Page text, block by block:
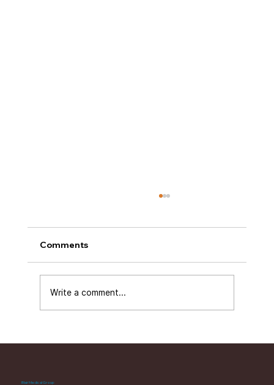
Comments
Write a comment...
Blair Medical Group